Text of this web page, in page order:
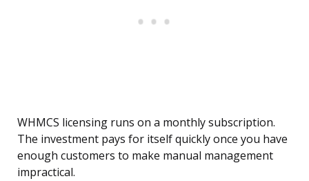
WHMCS licensing runs on a monthly subscription.
The investment pays for itself quickly once you have
enough customers to make manual management
impractical.